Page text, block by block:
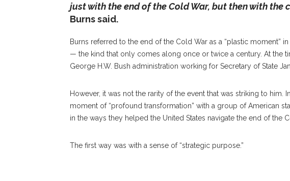
just with the end of the Cold War, but then with the
Burns said.
Burns referred to the end of the Cold War as a “plastic moment”
— the kind that only comes along once or twice a century. At the
George H.W. Bush administration working for Secretary of State
However, it was not the rarity of the event that was striking to him.
moment of “profound transformation” with a group of American
in the ways they helped the United States navigate the end of the
The first way was with a sense of “strategic purpose.”
President Of The Carnegie Endowment For International Peace,
And Follow Up On His Discussion Regarding U.S.-Russia